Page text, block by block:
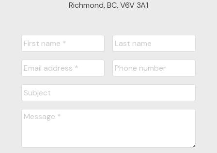
Richmond, BC, V6V 3A1